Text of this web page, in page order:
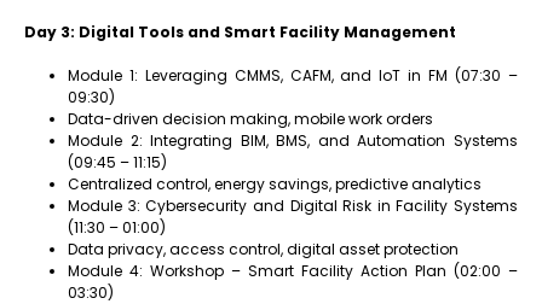
Day 3: Digital Tools and Smart Facility Management
Module 1: Leveraging CMMS, CAFM, and IoT in FM (07:30 –
09:30)
Data-driven decision making, mobile work orders
Module 2: Integrating BIM, BMS, and Automation Systems
(09:45 – 11:15)
Centralized control, energy savings, predictive analytics
Module 3: Cybersecurity and Digital Risk in Facility Systems
(11:30 – 01:00)
Data privacy, access control, digital asset protection
Module 4: Workshop – Smart Facility Action Plan (02:00 –
03:30)